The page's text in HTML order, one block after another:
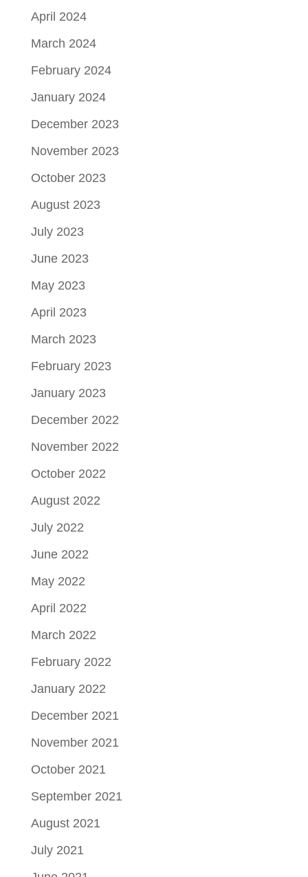
April 2024
March 2024
February 2024
January 2024
December 2023
November 2023
October 2023
August 2023
July 2023
June 2023
May 2023
April 2023
March 2023
February 2023
January 2023
December 2022
November 2022
October 2022
August 2022
July 2022
June 2022
May 2022
April 2022
March 2022
February 2022
January 2022
December 2021
November 2021
October 2021
September 2021
August 2021
July 2021